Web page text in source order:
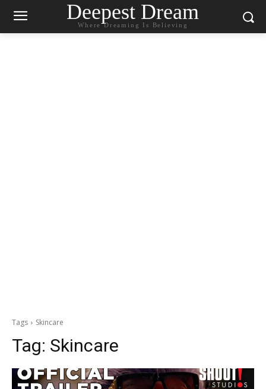
Deepest Dream
Where Dreaming Is Believing
Tags Skincare
Tag: Skincare